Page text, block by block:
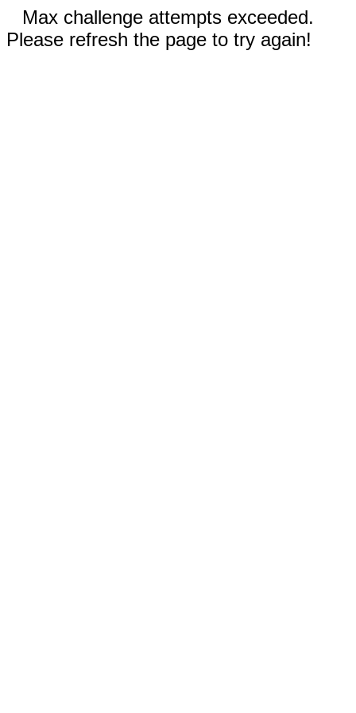
Max challenge attempts exceeded.
Please refresh the page to try again!